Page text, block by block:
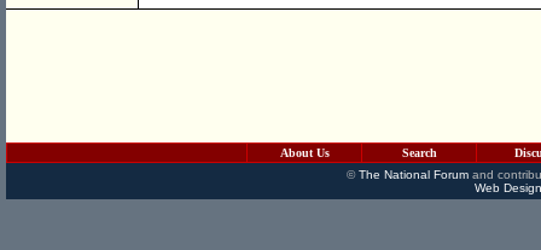
About Us Search
©The National Forumand
Web